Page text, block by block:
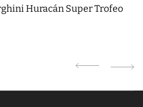
Huracán Super Trofeo